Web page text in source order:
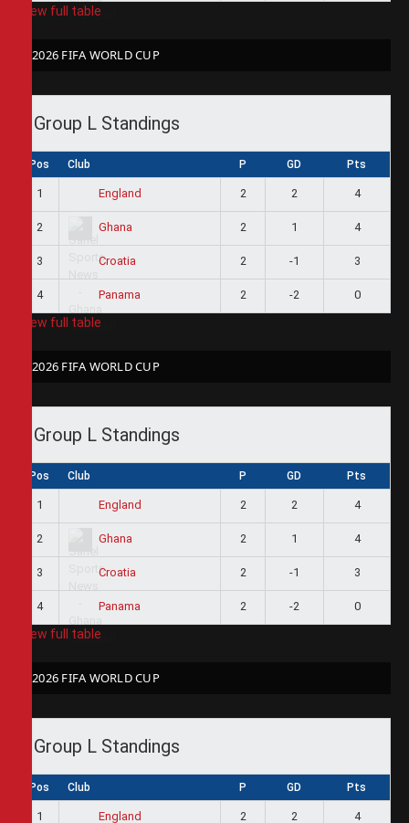
View full table
2026 FIFA WORLD CUP
Group L Standings
Pos Club P GD Pts
1 England 2 2 4
2 Ghana 2 1 4
3 Croatia 2 -1 3
4 Panama 2 -2 0
View full table
2026 FIFA WORLD CUP
Group L Standings
Pos Club P GD Pts
1 England 2 2 4
2 Ghana 2 1 4
3 Croatia 2 -1 3
4 Panama 2 -2 0
View full table
2026 FIFA WORLD CUP
Group L Standings
Pos Club P GD Pts
1 England 2 2 4